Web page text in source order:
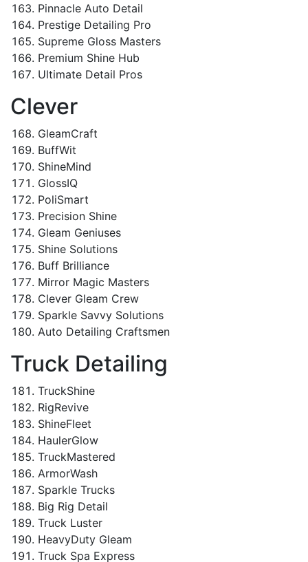
Pinnacle Auto Detail
Prestige Detailing Pro
Supreme Gloss Masters
Premium Shine Hub
Ultimate Detail Pros
Clever
GleamCraft
BuffWit
ShineMind
GlossIQ
PoliSmart
Precision Shine
Gleam Geniuses
Shine Solutions
Buff Brilliance
Mirror Magic Masters
Clever Gleam Crew
Sparkle Savvy Solutions
Auto Detailing Craftsmen
Truck Detailing
TruckShine
RigRevive
ShineFleet
HaulerGlow
TruckMastered
ArmorWash
Sparkle Trucks
Big Rig Detail
Truck Luster
HeavyDuty Gleam
Truck Spa Express